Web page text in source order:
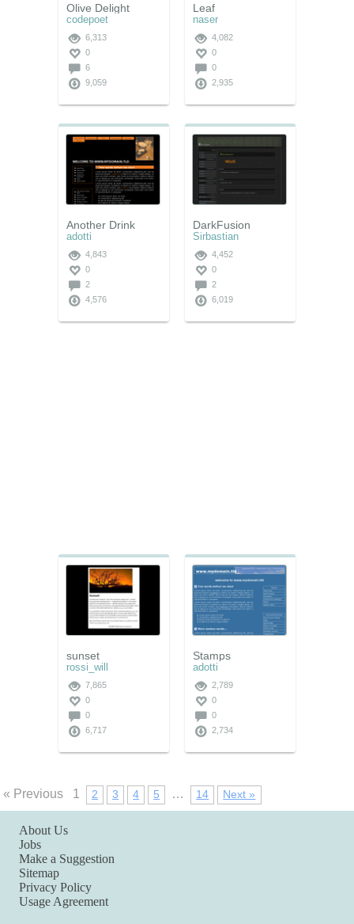
Olive Delight
codepoet
6,313
0
6
9,059
Leaf
naser
4,082
0
0
2,935
Another Drink
adotti
4,843
0
2
4,576
DarkFusion
Sirbastian
4,452
0
2
6,019
sunset
rossi_will
7,865
0
0
6,717
Stamps
adotti
2,789
0
0
2,734
« Previous 1 2 3 4 5 … 14 Next »
About Us
Jobs
Make a Suggestion
Sitemap
Privacy Policy
Usage Agreement